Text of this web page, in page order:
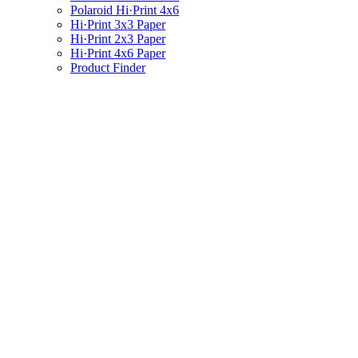
Polaroid Hi·Print 4x6
Hi·Print 3x3 Paper
Hi·Print 2x3 Paper
Hi·Print 4x6 Paper
Product Finder